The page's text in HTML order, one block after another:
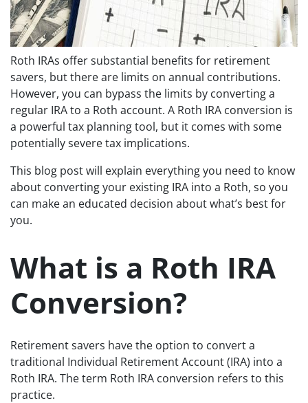
Roth IRAs offer substantial benefits for retirement
savers, but there are limits on annual contributions.
However, you can bypass the limits by converting a
regular IRA to a Roth account. A Roth IRA conversion is
a powerful tax planning tool, but it comes with some
potentially severe tax implications.
This blog post will explain everything you need to know
about converting your existing IRA into a Roth, so you
can make an educated decision about what’s best for
you.
What is a Roth IRA
Conversion?
Retirement savers have the option to convert a
traditional Individual Retirement Account (IRA) into a
Roth IRA. The term Roth IRA conversion refers to this
practice.